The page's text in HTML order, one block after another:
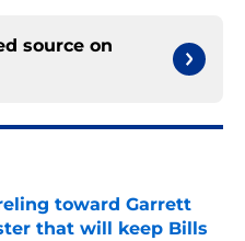
source on
toward Garrett
that will keep Bills